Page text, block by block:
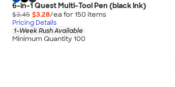
6-in-1 Quest Multi-Tool Pen (black ink)
$3.45 $3.28/ea for 150 items
Pricing Details
1-Week Rush Available
Minimum Quantity 100